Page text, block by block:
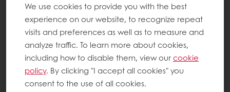
message saying that my account could not
be created and that I had to provide
additional information.
When you create your MyPuratos account,
we check that your customer number and
We use cookies to provide you with the best
experience on our website, to recognize repeat
visits and preferences as well as to measure and
analyze traffic. To learn more about cookies,
including how to disable them, view ourcookie
policy. By clicking "I accept all cookies" you
consent to the use of all cookies.